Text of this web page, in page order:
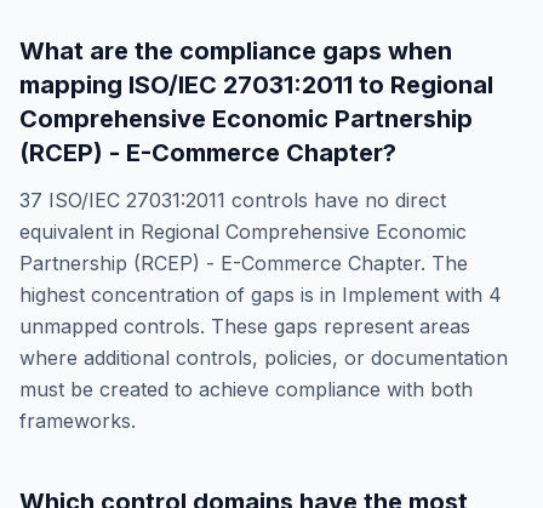
What are the compliance gaps when
mapping ISO/IEC 27031:2011 to Regional
Comprehensive Economic Partnership
(RCEP) - E-Commerce Chapter?
37 ISO/IEC 27031:2011 controls have no direct
equivalent in Regional Comprehensive Economic
Partnership (RCEP) - E-Commerce Chapter. The
highest concentration of gaps is in Implement with 4
unmapped controls. These gaps represent areas
where additional controls, policies, or documentation
must be created to achieve compliance with both
frameworks.
Which control domains have the most